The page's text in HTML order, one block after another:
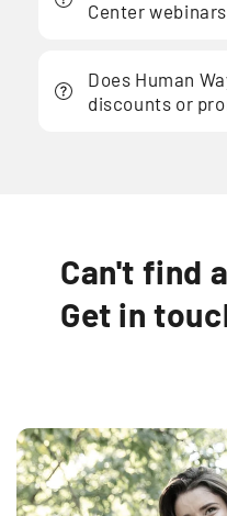
Center
Does Human
discounts or
Can't find
Get in